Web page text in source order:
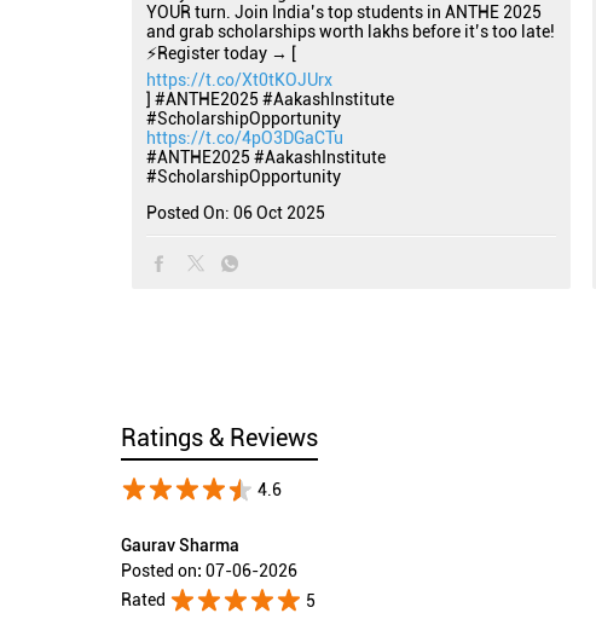
YOUR turn. Join India’s top students in ANTHE 2025
and grab scholarships worth lakhs before it’s too late!
⚡Register today → [
https://t.co/Xt0tKOJUrx
] #ANTHE2025 #AakashInstitute
#ScholarshipOpportunity
https://t.co/4pO3DGaCTu
#ANTHE2025 #AakashInstitute
#ScholarshipOpportunity
Posted On: 06 Oct 2025
Ratings & Reviews
4.6
Gaurav Sharma
Posted on: 07-06-2026
Rated
5